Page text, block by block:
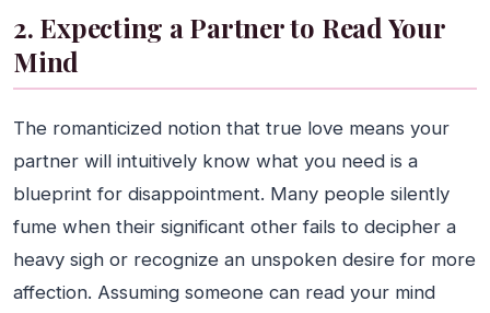
2. Expecting a Partner to Read Your
Mind
The romanticized notion that true love means your
partner will intuitively know what you need is a
blueprint for disappointment. Many people silently
fume when their significant other fails to decipher a
heavy sigh or recognize an unspoken desire for more
affection. Assuming someone can read your mind